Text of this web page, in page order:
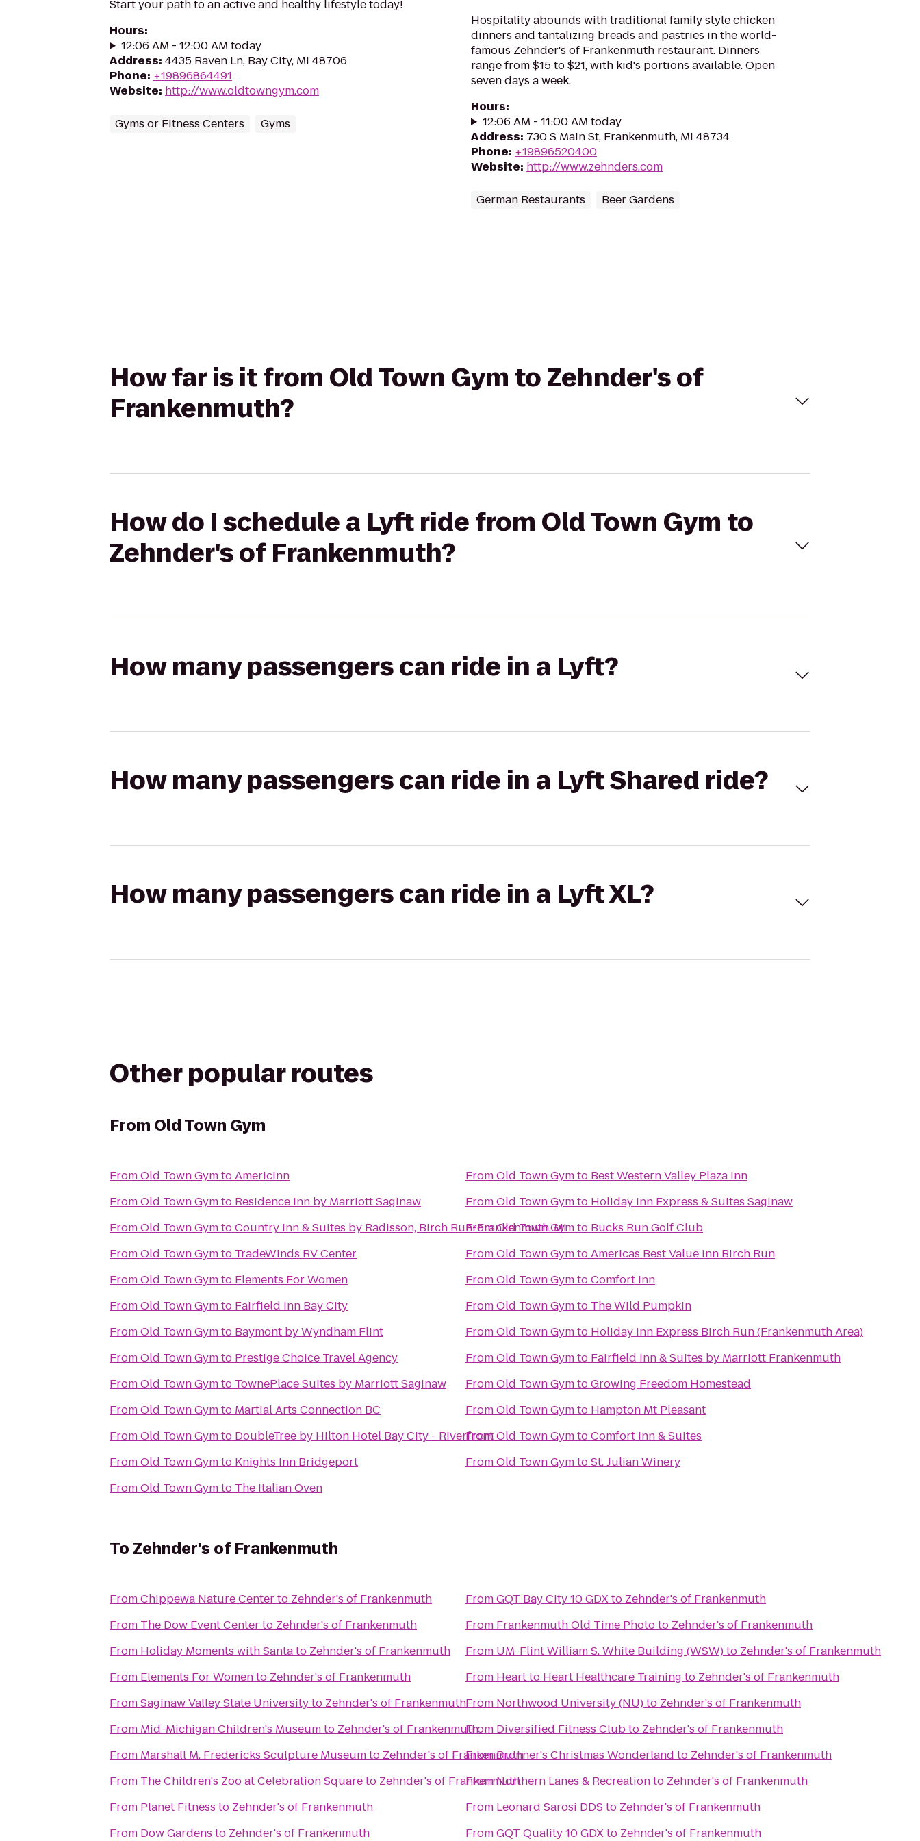
Start your path to an active and healthy lifestyle today!
Hours:
12:06 AM - 12:00 AM today
Address: 4435 Raven Ln, Bay City, MI 48706
Phone: +19896864491
Website: http://www.oldtowngym.com
Gyms or Fitness Centers Gyms
Hospitality abounds with traditional family style chicken
dinners and tantalizing breads and pastries in the world-
famous Zehnder's of Frankenmuth restaurant. Dinners
range from $15 to $21, with kid's portions available. Open
seven days a week.
Hours:
12:06 AM - 11:00 AM today
Address: 730 S Main St, Frankenmuth, MI 48734
Phone: +19896520400
Website: http://www.zehnders.com
German Restaurants Beer Gardens
How far is it from Old Town Gym to Zehnder's of
Frankenmuth?
How do I schedule a Lyft ride from Old Town Gym to
Zehnder's of Frankenmuth?
How many passengers can ride in a Lyft?
How many passengers can ride in a Lyft Shared ride?
How many passengers can ride in a Lyft XL?
Other popular routes
From Old Town Gym
FromOld Town GymtoAmericInn
FromOld Town Gymto Residence Inn by Marriott Saginaw
FromOld Town GymtoCountry Inn & Suites by Radisson, Birch Run-Frankenmuth, MI
FromOld Town Gymto TradeWinds RV Center
FromOld Town Gymto Elements For Women
FromOld Town Gymto Fairfield Inn Bay City
FromOld Town Gymto Baymont by Wyndham Flint
FromOld Town Gymto Prestige Choice Travel Agency
FromOld Town Gymto TownePlace Suites by Marriott Saginaw
FromOld Town Gymto Martial Arts Connection BC
FromOld Town Gymto DoubleTree by Hilton Hotel Bay City - Riverfront
FromOld Town Gymto Knights Inn Bridgeport
FromOld Town Gymto The Italian Oven
FromOld Town Gymto Best Western Valley Plaza Inn
FromOld Town Gymto Holiday Inn Express & Suites Saginaw
FromOld Town Gymto Bucks Run Golf Club
FromOld Town GymtoAmericas Best Value Inn Birch Run
FromOld Town GymtoComfort Inn
FromOld Town Gymto The Wild Pumpkin
FromOld Town Gymto Holiday Inn Express Birch Run (Frankenmuth Area)
FromOld Town Gymto Fairfield Inn & Suites by Marriott Frankenmuth
FromOld Town GymtoGrowing Freedom Homestead
FromOld Town Gymto Hampton Mt Pleasant
FromOld Town GymtoComfort Inn & Suites
FromOld Town GymtoSt. Julian Winery
To Zehnder's of Frankenmuth
FromChippewa Nature Centerto Zehnder's of Frankenmuth
From The Dow Event Centerto Zehnder's of Frankenmuth
From Holiday Moments with Santato Zehnder's of Frankenmuth
From Elements For Womento Zehnder's of Frankenmuth
FromSaginaw Valley State Universityto Zehnder's of Frankenmuth
From Mid-Michigan Children's Museumto Zehnder's of Frankenmuth
From Marshall M. Fredericks Sculpture Museumto Zehnder's of Frankenmuth
From The Children's Zoo at Celebration Squareto Zehnder's of Frankenmuth
From Planet Fitness to Zehnder's of Frankenmuth
From Dow Gardens to Zehnder's of Frankenmuth
FromGQT Bay City 10 GDXto Zehnder's of Frankenmuth
From Frankenmuth Old Time Phototo Zehnder's of Frankenmuth
From UM-Flint William S. White Building (WSW)to Zehnder's of Frankenmuth
From Heart to Heart Healthcare Training to Zehnder's of Frankenmuth
From Northwood University (NU)to Zehnder's of Frankenmuth
From Diversified Fitness Clubto Zehnder's of Frankenmuth
FromBronner's Christmas Wonderland to Zehnder's of Frankenmuth
FromNorthern Lanes & Recreationto Zehnder's of Frankenmuth
From Leonard Sarosi DDS to Zehnder's of Frankenmuth
FromGQT Quality 10 GDXto Zehnder's of Frankenmuth